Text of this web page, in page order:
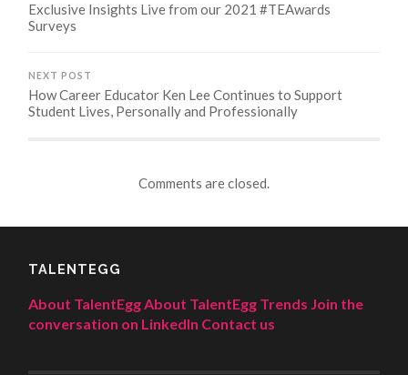
Exclusive Insights Live from our 2021 #TEAwards
Surveys
NEXT POST
How Career Educator Ken Lee Continues to Support
Student Lives, Personally and Professionally
Comments are closed.
TALENTEGG
About TalentEgg About TalentEgg Trends Join the
conversation on LinkedIn Contact us